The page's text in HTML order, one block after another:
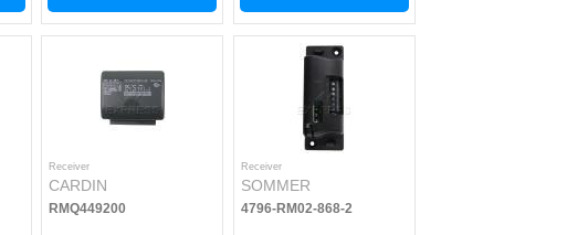
Receiver
CARDIN
RMQ449200
Receiver
SOMMER
4796-RM02-868-2